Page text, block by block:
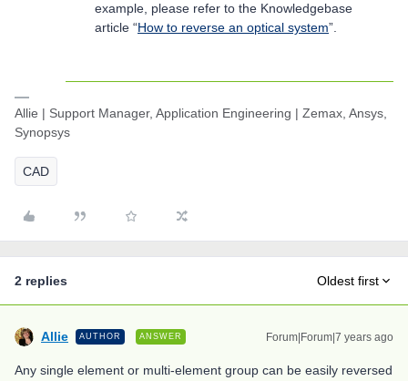
example, please refer to the Knowledgebase
article “How to reverse an optical system”.
Allie | Support Manager, Application Engineering | Zemax, Ansys,
Synopsys
CAD
2 replies Oldest first
Allie AUTHOR ANSWER Forum|Forum|7 years ago
Any single element or multi-element group can be easily reversed